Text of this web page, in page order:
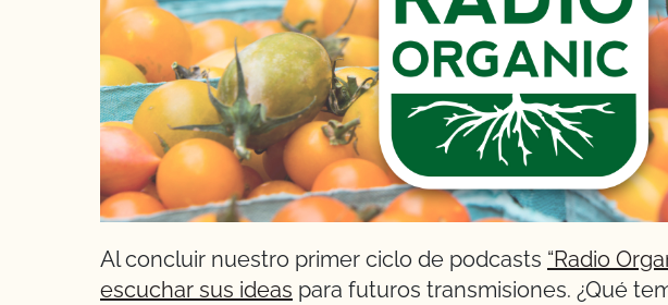
Al concluir nuestro primer ciclo de podcasts “Radio
escuchar sus ideas para futuros transmisiones. ¿Qué